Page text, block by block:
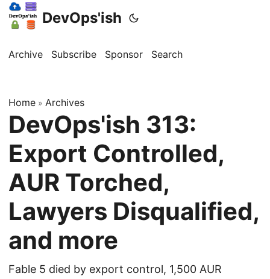
DevOps'ish
Archive Subscribe Sponsor Search
Home » Archives
DevOps'ish 313:
Export Controlled,
AUR Torched,
Lawyers Disqualified,
and more
Fable 5 died by export control, 1,500 AUR